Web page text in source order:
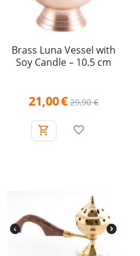
Brass Luna Vessel with
Soy Candle – 10.5 cm
21,00€ 29,90 €